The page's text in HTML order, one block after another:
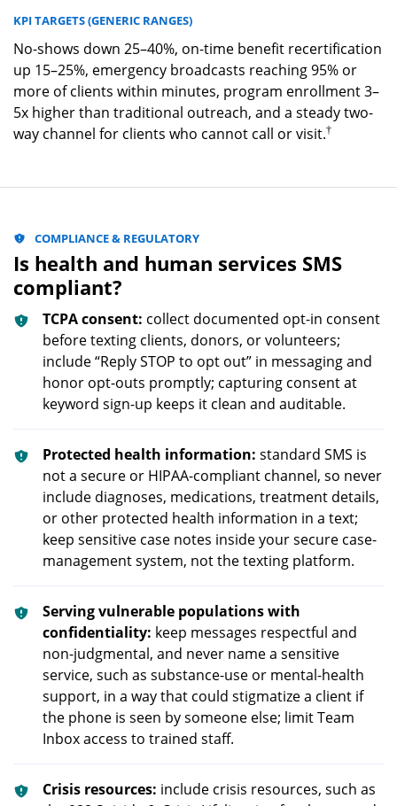
KPI TARGETS (GENERIC RANGES)
No-shows down 25–40%, on-time benefit recertification
up 15–25%, emergency broadcasts reaching 95% or
more of clients within minutes, program enrollment 3–
5x higher than traditional outreach, and a steady two-
way channel for clients who cannot call or visit.†
COMPLIANCE & REGULATORY
Is health and human services SMS
compliant?
TCPA consent: collect documented opt-in consent
before texting clients, donors, or volunteers;
include “Reply STOP to opt out” in messaging and
honor opt-outs promptly; capturing consent at
keyword sign-up keeps it clean and auditable.
Protected health information: standard SMS is
not a secure or HIPAA-compliant channel, so never
include diagnoses, medications, treatment details,
or other protected health information in a text;
keep sensitive case notes inside your secure case-
management system, not the texting platform.
Serving vulnerable populations with
confidentiality: keep messages respectful and
non-judgmental, and never name a sensitive
service, such as substance-use or mental-health
support, in a way that could stigmatize a client if
the phone is seen by someone else; limit Team
Inbox access to trained staff.
Crisis resources: include crisis resources, such as